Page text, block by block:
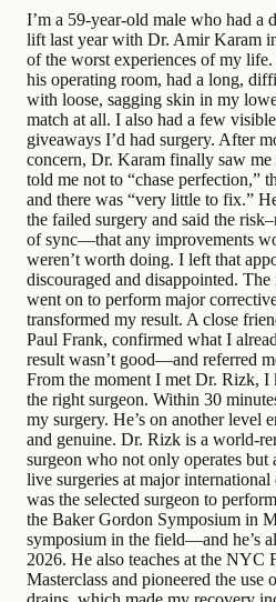
I’m a 59-year-old male who had a
lift last year with Dr. Amir Karam
of the worst experiences of my
his operating room, had a long,
with loose, sagging skin in my
match at all. I also had a few
giveaways I’d had surgery. After
concern, Dr. Karam finally saw me
told me not to “chase perfection,”
and there was “very little to fix.”
the failed surgery and said the
of sync—that any improvements
weren’t worth doing. I left that
discouraged and disappointed.
went on to perform major
transformed my result. A close
Paul Frank, confirmed what I
result wasn’t good—and referred
From the moment I met Dr. Rizk,
the right surgeon. Within 30
my surgery. He’s on another level
and genuine. Dr. Rizk is a world-
surgeon who not only operates but
live surgeries at major
was the selected surgeon to
the Baker Gordon Symposium in
symposium in the field—and he’s
2026. He also teaches at the NYC
Masterclass and pioneered the use